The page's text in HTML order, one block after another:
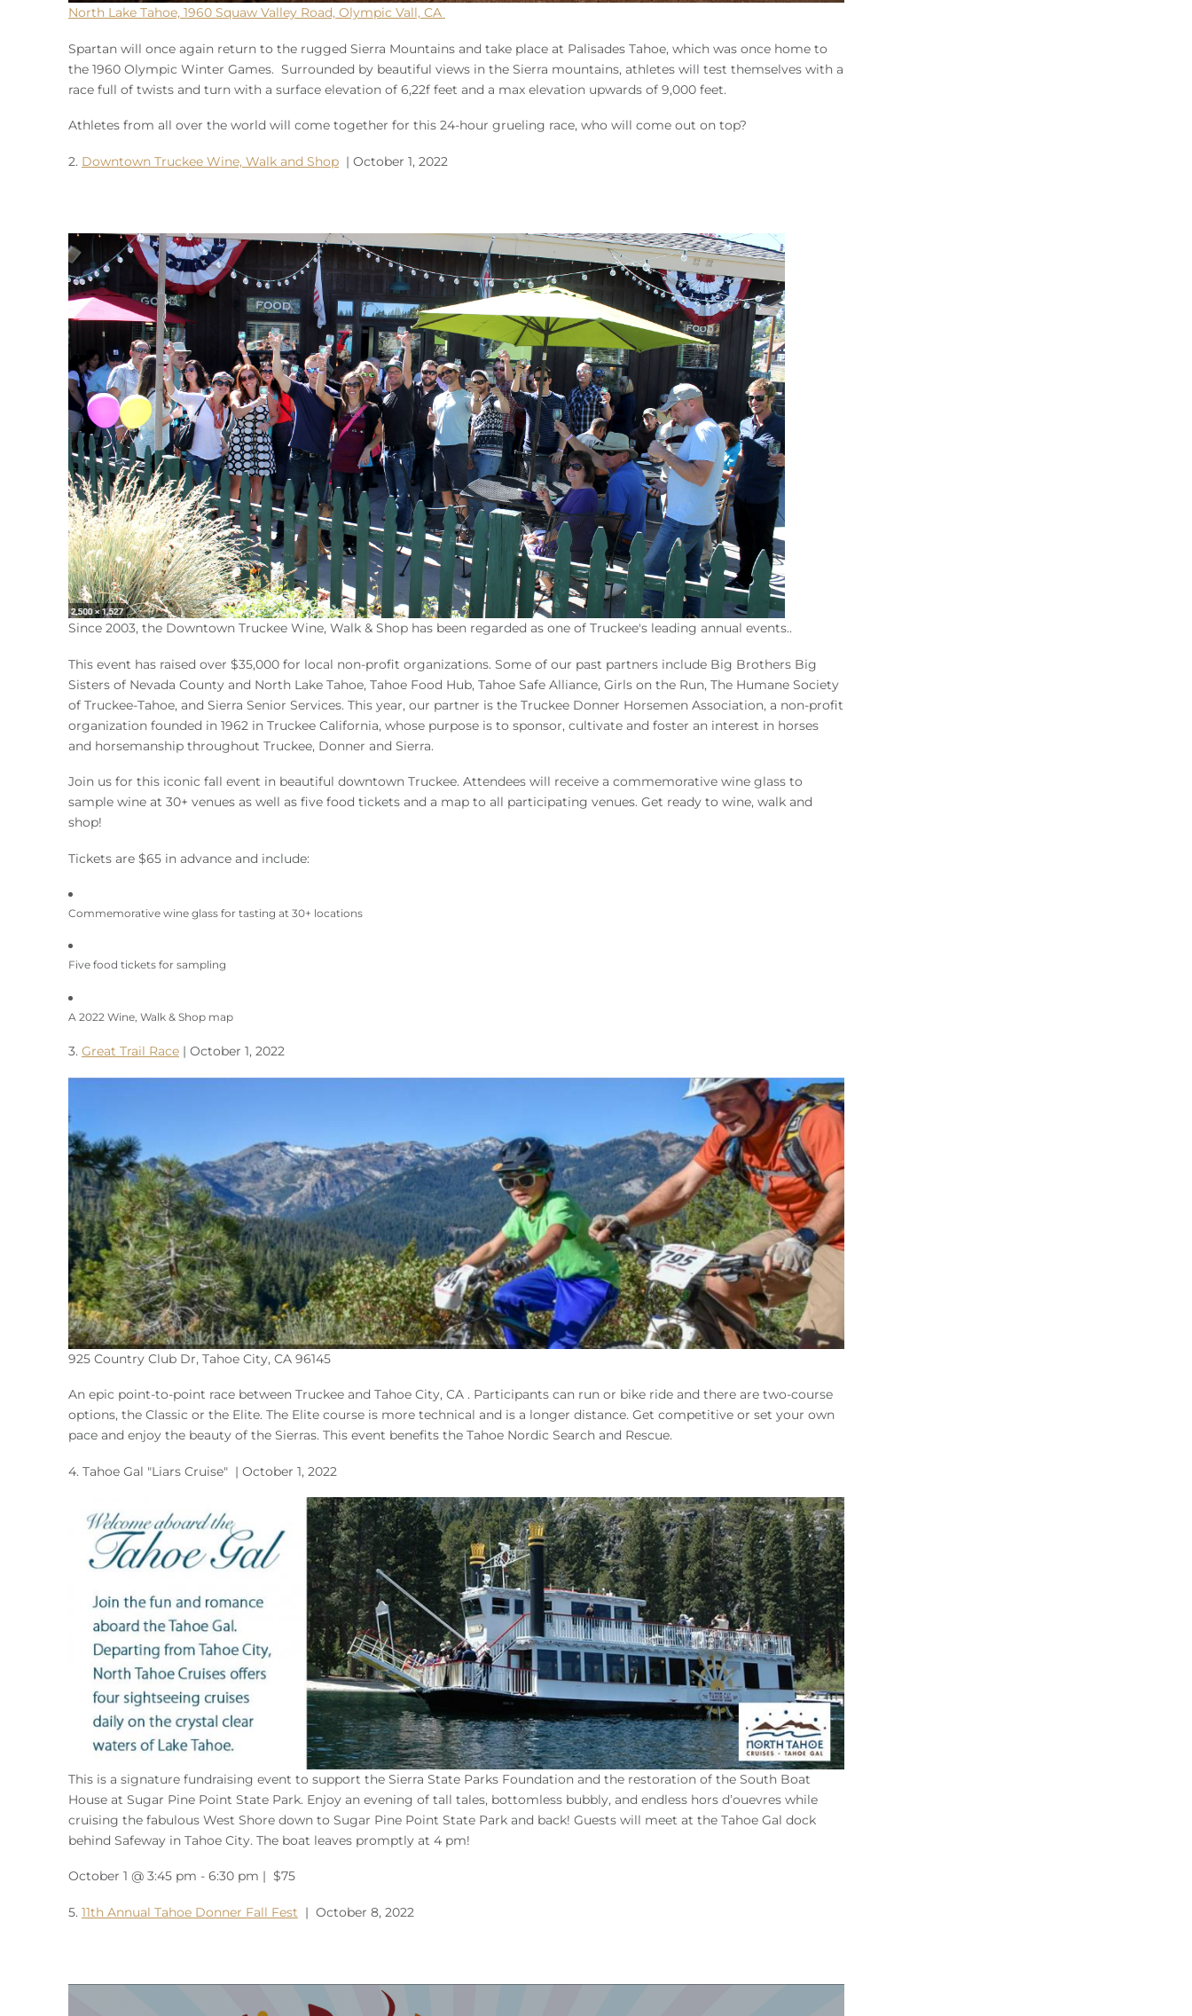
North Lake Tahoe, 1960 Squaw Valley Road, Olympic Vall, CA
Spartan will once again return to the rugged Sierra Mountains and take place at Palisades Tahoe, which was once home to
the 1960 Olympic Winter Games. Surrounded by beautiful views in the Sierra mountains, athletes will test themselves with a
race full of twists and turn with a surface elevation of 6,22f feet and a max elevation upwards of 9,000 feet.
Athletes from all over the world will come together for this 24-hour grueling race, who will come out on top?
2. Downtown Truckee Wine, Walk and Shop | October 1, 2022
Since 2003, the Downtown Truckee Wine, Walk & Shop has been regarded as one of Truckee's leading annual events..
This event has raised over $35,000 for local non-profit organizations. Some of our past partners include Big Brothers Big
Sisters of Nevada County and North Lake Tahoe, Tahoe Food Hub, Tahoe Safe Alliance, Girls on the Run, The Humane Society
of Truckee-Tahoe, and Sierra Senior Services. This year, our partner is the Truckee Donner Horsemen Association, a non-profit
organization founded in 1962 in Truckee California, whose purpose is to sponsor, cultivate and foster an interest in horses
and horsemanship throughout Truckee, Donner and Sierra.
Join us for this iconic fall event in beautiful downtown Truckee. Attendees will receive a commemorative wine glass to
sample wine at 30+ venues as well as five food tickets and a map to all participating venues. Get ready to wine, walk and
shop!
Tickets are $65 in advance and include:
Commemorative wine glass for tasting at 30+ locations
Five food tickets for sampling
A 2022 Wine, Walk & Shop map
3. Great Trail Race | October 1, 2022
925 Country Club Dr, Tahoe City, CA 96145
An epic point-to-point race between Truckee and Tahoe City, CA . Participants can run or bike ride and there are two-course
options, the Classic or the Elite. The Elite course is more technical and is a longer distance. Get competitive or set your own
pace and enjoy the beauty of the Sierras. This event benefits the Tahoe Nordic Search and Rescue.
4. Tahoe Gal "Liars Cruise" | October 1, 2022
This is a signature fundraising event to support the Sierra State Parks Foundation and the restoration of the South Boat
House at Sugar Pine Point State Park. Enjoy an evening of tall tales, bottomless bubbly, and endless hors d’ouevres while
cruising the fabulous West Shore down to Sugar Pine Point State Park and back! Guests will meet at the Tahoe Gal dock
behind Safeway in Tahoe City. The boat leaves promptly at 4 pm!
October 1 @ 3:45 pm - 6:30 pm | $75
5. 11th Annual Tahoe Donner Fall Fest | October 8, 2022